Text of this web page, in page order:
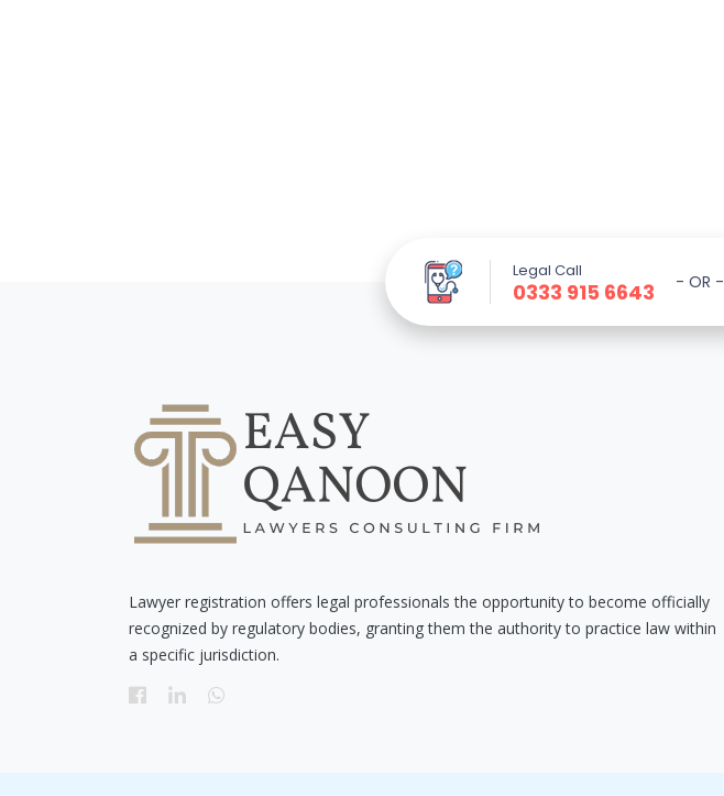
Legal Call
0333 915 6643 - OR -
Lawyer registration offers legal professionals the opportunity to become officially
recognized by regulatory bodies, granting them the authority to practice law within
a specific jurisdiction.